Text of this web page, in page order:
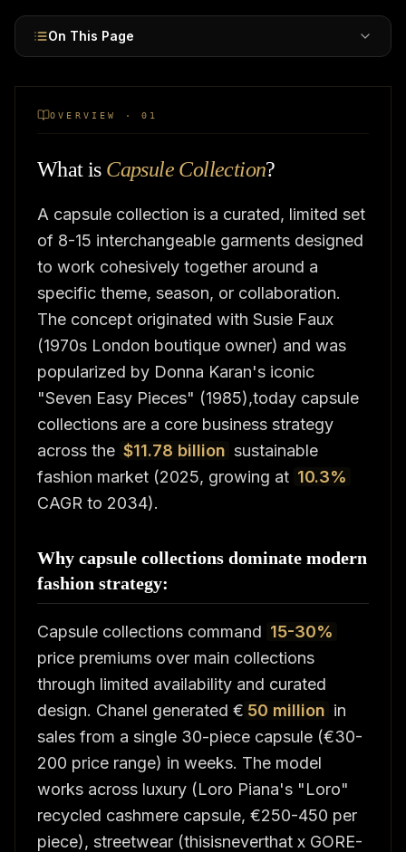
On This Page
OVERVIEW · 01
What is Capsule Collection?
A capsule collection is a curated, limited set
of 8-15 interchangeable garments designed
to work cohesively together around a
specific theme, season, or collaboration.
The concept originated with Susie Faux
(1970s London boutique owner) and was
popularized by Donna Karan's iconic
"Seven Easy Pieces" (1985),today capsule
collections are a core business strategy
across the $11.78 billion sustainable
fashion market (2025, growing at 10.3%
CAGR to 2034).
Why capsule collections dominate modern
fashion strategy:
Capsule collections command 15-30%
price premiums over main collections
through limited availability and curated
design. Chanel generated € 50 million in
sales from a single 30-piece capsule (€30-
200 price range) in weeks. The model
works across luxury (Loro Piana's "Loro"
recycled cashmere capsule, €250-450 per
piece), streetwear (thisisneverthat x GORE-